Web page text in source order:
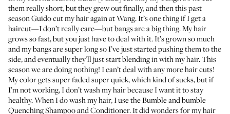
them really short, but they grew out finally, and then this past
season Guido cut my hair again at Wang. It’s one thing if I get a
haircut—I don’t really care—but bangs are a big thing. My hair
grows so fast, but you just have to deal with it. It’s grown so much
and my bangs are super long so I’ve just started pushing them to the
side, and eventually they’ll just start blending in with my hair. This
season we are doing nothing! I can’t deal with any more hair cuts!
My color gets super faded super quick, which kind of sucks, but if
I’m not working, I don’t wash my hair because I want it to stay
healthy. When I do wash my hair, I use theBumble and bumble
Quenching ShampooandConditioner. It did wonders for my hair